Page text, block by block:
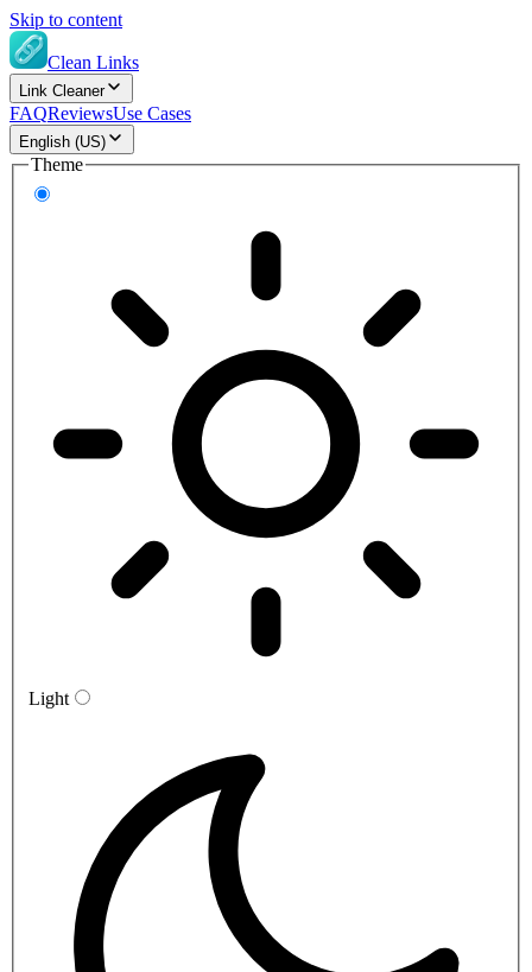
Skip to content
Clean Links
Link Cleaner
FAQReviewsUse Cases
English (US)
Theme
Light